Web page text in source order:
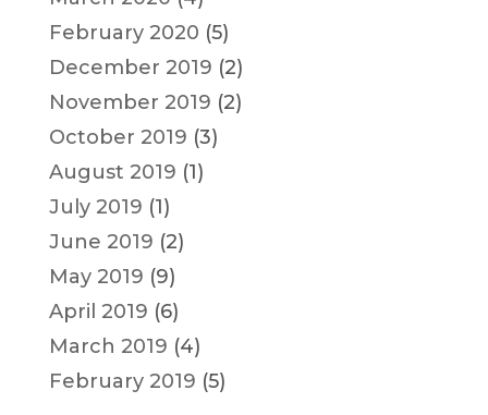
February 2020 (5)
December 2019 (2)
November 2019 (2)
October 2019 (3)
August 2019 (1)
July 2019 (1)
June 2019 (2)
May 2019 (9)
April 2019 (6)
March 2019 (4)
February 2019 (5)